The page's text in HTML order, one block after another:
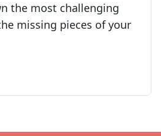
the most challenging
missing pieces of your
many of your favorite
crossword enthusiast